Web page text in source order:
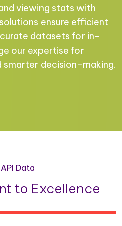
viewing stats with
ensure efficient
datasets for in-
our expertise for
smarter decision-making.
Data
to Excellence